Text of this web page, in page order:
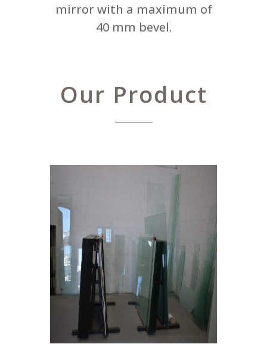
mirror with a maximum of
40 mm bevel.
Our Product